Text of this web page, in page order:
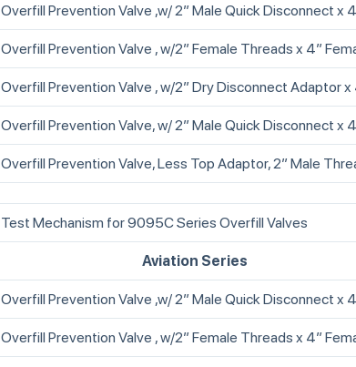
Overfill Prevention Valve ,w/ 2” Male Quick Disconnect x
Overfill Prevention Valve , w/2” Female Threads x 4”
Overfill Prevention Valve , w/2” Dry Disconnect Adaptor x
Overfill Prevention Valve, w/ 2” Male Quick Disconnect x
Overfill Prevention Valve, Less Top Adaptor, 2” Male
Test Mechanism for 9095C Series Overfill Valves
Aviation Series
Overfill Prevention Valve ,w/ 2” Male Quick Disconnect x
Overfill Prevention Valve , w/2” Female Threads x 4”